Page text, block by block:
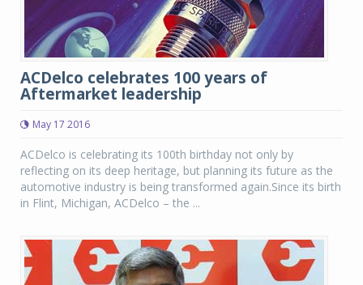
ACDelco celebrates 100 years of
Aftermarket leadership
May 17 2016
ACDelco is celebrating its 100th birthday not only by
reflecting on its deep heritage, but planning its future as the
automotive industry is being transformed again.Since its birth
in Flint, Michigan, ACDelco – the ...